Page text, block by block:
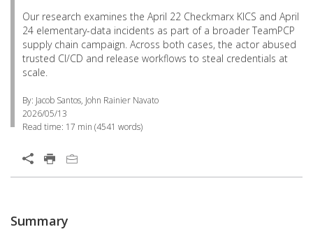
Our research examines the April 22 Checkmarx KICS and April
24 elementary-data incidents as part of a broader TeamPCP
supply chain campaign. Across both cases, the actor abused
trusted CI/CD and release workflows to steal credentials at
scale.
By: Jacob Santos, John Rainier Navato
2026/05/13
Read time: 17 min (4541 words)
Summary